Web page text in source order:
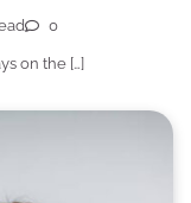
0
on the […]